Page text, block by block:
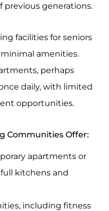
generations.
facilities for seniors
amenities.
perhaps
daily, with limited
opportunities.
Communities Offer:
apartments or
kitchens and
including fitness